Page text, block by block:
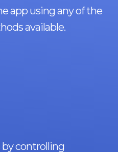
app using any of the
available.
controlling